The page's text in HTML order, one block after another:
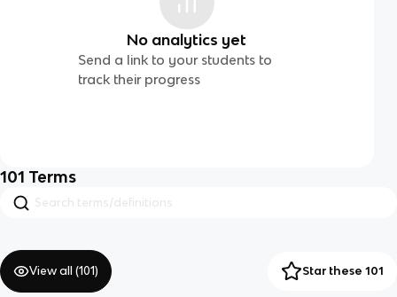
No analytics yet
Send a link to your students to
track their progress
101 Terms
View all (101) Star these 101